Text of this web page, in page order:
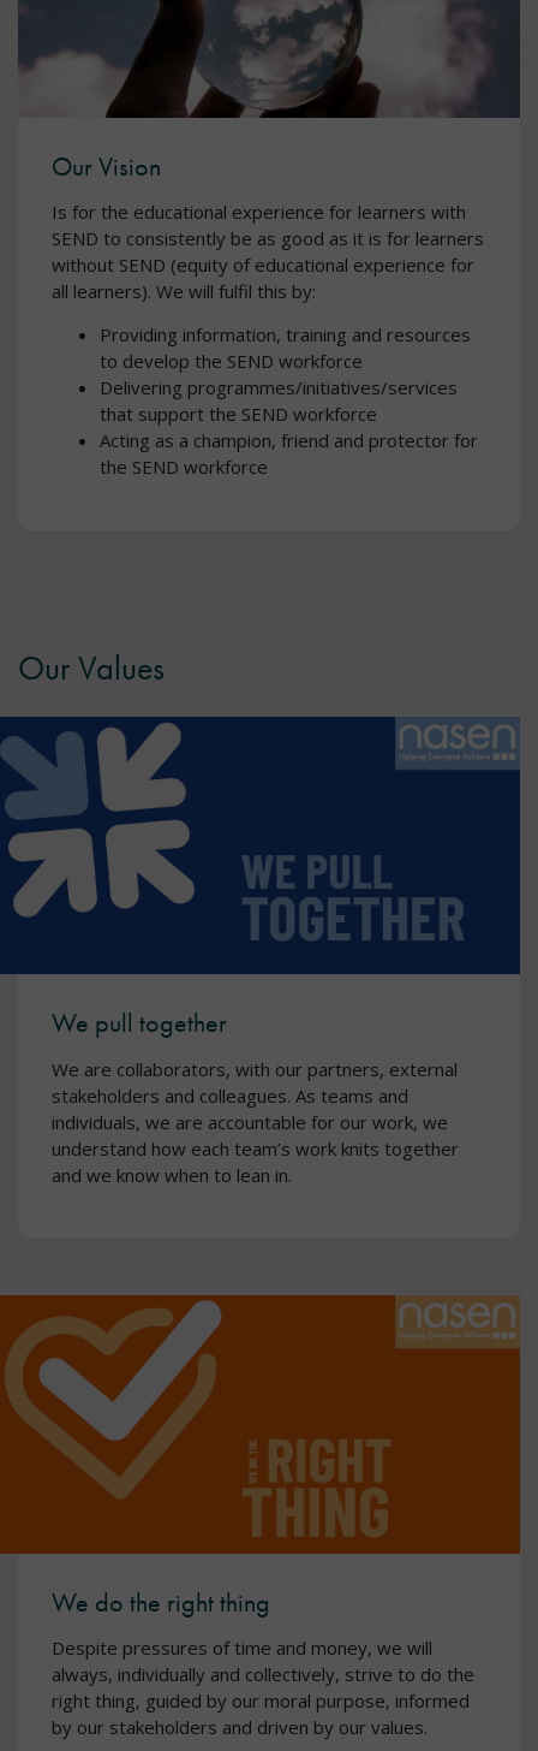
Our Vision
Is for the educational experience for learners with
SEND to consistently be as good as it is for learners
without SEND (equity of educational experience for
all learners). We will fulfil this by:
Providing information, training and resources
to develop the SEND workforce
Delivering programmes/initiatives/services
that support the SEND workforce
Acting as a champion, friend and protector for
the SEND workforce
Our Values
We pull together
We are collaborators, with our partners, external
stakeholders and colleagues. As teams and
individuals, we are accountable for our work, we
understand how each team’s work knits together
and we know when to lean in.
We do the right thing
Despite pressures of time and money, we will
always, individually and collectively, strive to do the
right thing, guided by our moral purpose, informed
by our stakeholders and driven by our values.